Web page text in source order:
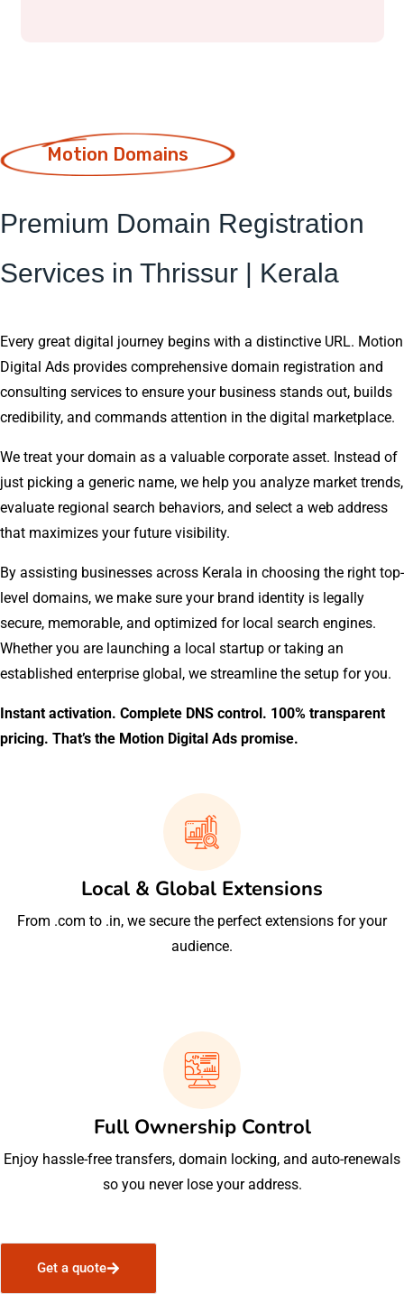
Motion Domains
Premium Domain Registration
Services in Thrissur | Kerala
Every great digital journey begins with a distinctive URL. Motion
Digital Ads provides comprehensive domain registration and
consulting services to ensure your business stands out, builds
credibility, and commands attention in the digital marketplace.
We treat your domain as a valuable corporate asset. Instead of
just picking a generic name, we help you analyze market trends,
evaluate regional search behaviors, and select a web address
that maximizes your future visibility.
By assisting businesses across Kerala in choosing the right top-
level domains, we make sure your brand identity is legally
secure, memorable, and optimized for local search engines.
Whether you are launching a local startup or taking an
established enterprise global, we streamline the setup for you.
Instant activation. Complete DNS control. 100% transparent
pricing. That’s the Motion Digital Ads promise.
Local & Global Extensions
From .com to .in, we secure the perfect extensions for your
audience.
Full Ownership Control
Enjoy hassle-free transfers, domain locking, and auto-renewals
so you never lose your address.
Get a quote